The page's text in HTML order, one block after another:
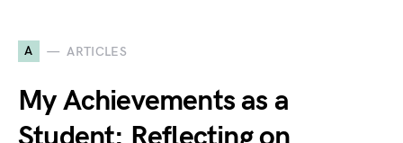
A ARTICLES
My Achievements as a